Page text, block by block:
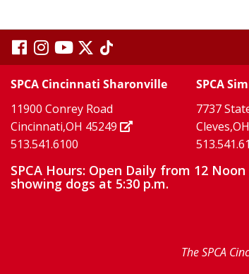
visit
our
facebook
page
visit
our
Instagram
page
visit
our
YouTube
page
visit
our
Twitter
X
page
visit
our
TikTok
page
SPCA Cincinnati Sharonville
11900 Conrey Road
Cincinnati,OH 45249
513.541.6100
SPCA
7737
SPCA Hours: Open Daily from 12
showing dogs at 5:30 p.m.
The SPCA